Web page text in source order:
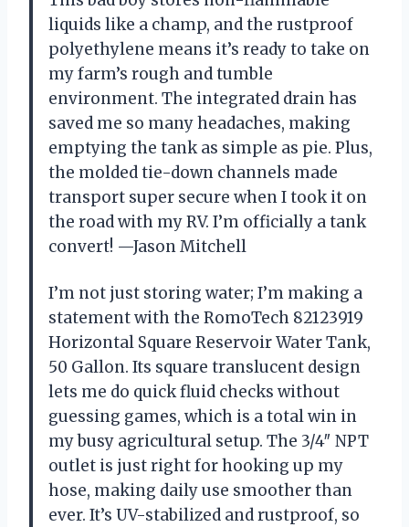
liquids like a champ, and the rustproof
polyethylene means it’s ready to take on
my farm’s rough and tumble
environment. The integrated drain has
saved me so many headaches, making
emptying the tank as simple as pie. Plus,
the molded tie-down channels made
transport super secure when I took it on
the road with my RV. I’m officially a tank
convert! —Jason Mitchell
I’m not just storing water; I’m making a
statement with the RomoTech 82123919
Horizontal Square Reservoir Water Tank,
50 Gallon. Its square translucent design
lets me do quick fluid checks without
guessing games, which is a total win in
my busy agricultural setup. The 3/4″ NPT
outlet is just right for hooking up my
hose, making daily use smoother than
ever. It’s UV-stabilized and rustproof, so